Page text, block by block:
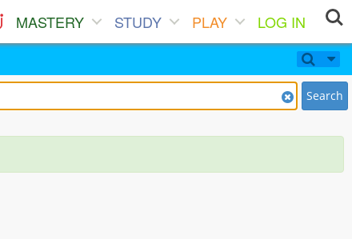
MASTERY STUDY PLAY
LOG IN
Search